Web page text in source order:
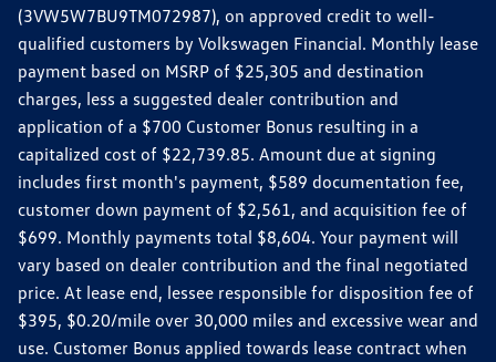
(3VW5W7BU9TM072987), on approved credit to well-
qualified customers by Volkswagen Financial. Monthly lease
payment based on MSRP of $25,305 and destination
charges, less a suggested dealer contribution and
application of a $700 Customer Bonus resulting in a
capitalized cost of $22,739.85. Amount due at signing
includes first month's payment, $589 documentation fee,
customer down payment of $2,561, and acquisition fee of
$699. Monthly payments total $8,604. Your payment will
vary based on dealer contribution and the final negotiated
price. At lease end, lessee responsible for disposition fee of
$395, $0.20/mile over 30,000 miles and excessive wear and
use. Customer Bonus applied towards lease contract when